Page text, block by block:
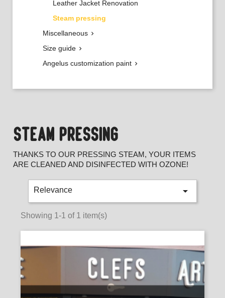
Leather Jacket Renovation
Steam pressing
Miscellaneous 
Size guide 
Angelus customization paint 
STEAM PRESSING
THANKS TO OUR PRESSING STEAM, YOUR ITEMS
ARE CLEANED AND DISINFECTED WITH OZONE!
Relevance 
Showing 1-1 of 1 item(s)